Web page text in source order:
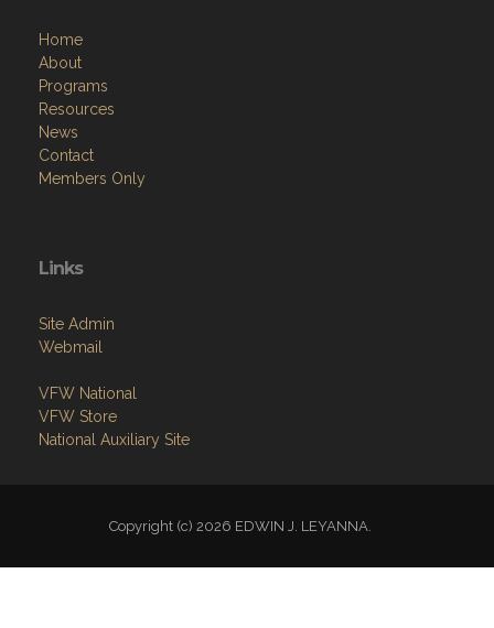
Home
About
Programs
Resources
News
Contact
Members Only
Links
Site Admin
Webmail
VFW National
VFW Store
National Auxiliary Site
Copyright (c) 2026 EDWIN J. LEYANNA.